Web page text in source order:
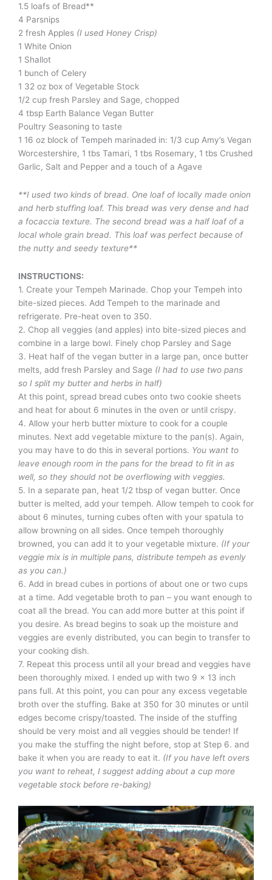
1.5 loafs of Bread**
4 Parsnips
2 fresh Apples (I used Honey Crisp)
1 White Onion
1 Shallot
1 bunch of Celery
1 32 oz box of Vegetable Stock
1/2 cup fresh Parsley and Sage, chopped
4 tbsp Earth Balance Vegan Butter
Poultry Seasoning to taste
1 16 oz block of Tempeh marinaded in: 1/3 cup Amy’s Vegan
Worcestershire, 1 tbs Tamari, 1 tbs Rosemary, 1 tbs Crushed
Garlic, Salt and Pepper and a touch of a Agave
**I used two kinds of bread. One loaf of locally made onion
and herb stuffing loaf. This bread was very dense and had
a focaccia texture. The second bread was a half loaf of a
local whole grain bread. This loaf was perfect because of
the nutty and seedy texture**
INSTRUCTIONS:
1. Create your Tempeh Marinade. Chop your Tempeh into
bite-sized pieces. Add Tempeh to the marinade and
refrigerate. Pre-heat oven to 350.
2. Chop all veggies (and apples) into bite-sized pieces and
combine in a large bowl. Finely chop Parsley and Sage
3. Heat half of the vegan butter in a large pan, once butter
melts, add fresh Parsley and Sage (I had to use two pans
so I split my butter and herbs in half)
At this point, spread bread cubes onto two cookie sheets
and heat for about 6 minutes in the oven or until crispy.
4. Allow your herb butter mixture to cook for a couple
minutes. Next add vegetable mixture to the pan(s). Again,
you may have to do this in several portions. You want to
leave enough room in the pans for the bread to fit in as
well, so they should not be overflowing with veggies.
5. In a separate pan, heat 1/2 tbsp of vegan butter. Once
butter is melted, add your tempeh. Allow tempeh to cook for
about 6 minutes, turning cubes often with your spatula to
allow browning on all sides. Once tempeh thoroughly
browned, you can add it to your vegetable mixture. (If your
veggie mix is in multiple pans, distribute tempeh as evenly
as you can.)
6. Add in bread cubes in portions of about one or two cups
at a time. Add vegetable broth to pan – you want enough to
coat all the bread. You can add more butter at this point if
you desire. As bread begins to soak up the moisture and
veggies are evenly distributed, you can begin to transfer to
your cooking dish.
7. Repeat this process until all your bread and veggies have
been thoroughly mixed. I ended up with two 9 x 13 inch
pans full. At this point, you can pour any excess vegetable
broth over the stuffing. Bake at 350 for 30 minutes or until
edges become crispy/toasted. The inside of the stuffing
should be very moist and all veggies should be tender! If
you make the stuffing the night before, stop at Step 6. and
bake it when you are ready to eat it. (If you have left overs
you want to reheat, I suggest adding about a cup more
vegetable stock before re-baking)